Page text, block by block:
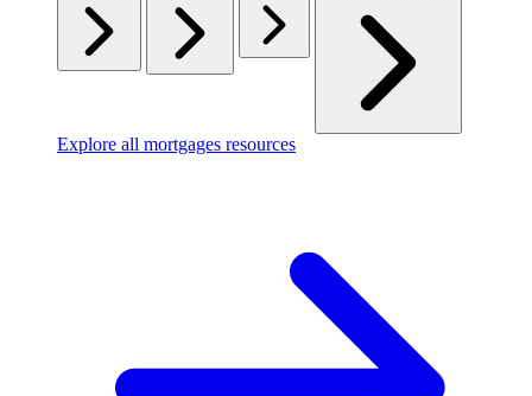
Explore all mortgages resources